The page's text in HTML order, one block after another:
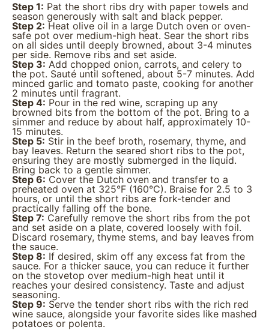
Step 1: Pat the short ribs dry with paper towels and
season generously with salt and black pepper.
Step 2: Heat olive oil in a large Dutch oven or oven-
safe pot over medium-high heat. Sear the short ribs
on all sides until deeply browned, about 3-4 minutes
per side. Remove ribs and set aside.
Step 3: Add chopped onion, carrots, and celery to
the pot. Sauté until softened, about 5-7 minutes. Add
minced garlic and tomato paste, cooking for another
2 minutes until fragrant.
Step 4: Pour in the red wine, scraping up any
browned bits from the bottom of the pot. Bring to a
simmer and reduce by about half, approximately 10-
15 minutes.
Step 5: Stir in the beef broth, rosemary, thyme, and
bay leaves. Return the seared short ribs to the pot,
ensuring they are mostly submerged in the liquid.
Bring back to a gentle simmer.
Step 6: Cover the Dutch oven and transfer to a
preheated oven at 325°F (160°C). Braise for 2.5 to 3
hours, or until the short ribs are fork-tender and
practically falling off the bone.
Step 7: Carefully remove the short ribs from the pot
and set aside on a plate, covered loosely with foil.
Discard rosemary, thyme stems, and bay leaves from
the sauce.
Step 8: If desired, skim off any excess fat from the
sauce. For a thicker sauce, you can reduce it further
on the stovetop over medium-high heat until it
reaches your desired consistency. Taste and adjust
seasoning.
Step 9: Serve the tender short ribs with the rich red
wine sauce, alongside your favorite sides like mashed
potatoes or polenta.